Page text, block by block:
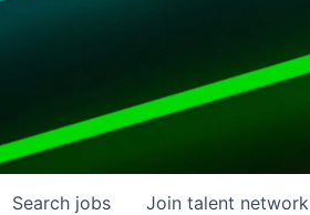
Search jobs Join talent network